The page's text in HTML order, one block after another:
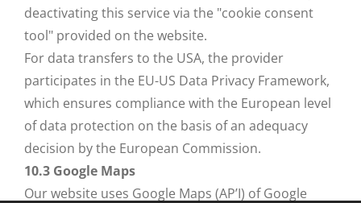
deactivating this service via the "cookie consent
tool" provided on the website.
For data transfers to the USA, the provider
participates in the EU-US Data Privacy Framework,
which ensures compliance with the European level
of data protection on the basis of an adequacy
decision by the European Commission.
10.3 Google Maps
Our website uses Google Maps (AP’I) of Google